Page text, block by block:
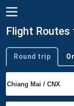
Flight Routes
Trip type
Round trip